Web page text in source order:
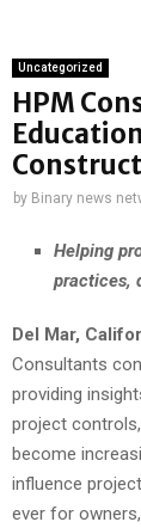
Uncategorized
HPM
by Binary news
Helping
practices,
Del Mar,
Consultants
providing
project
become
influence
ever for